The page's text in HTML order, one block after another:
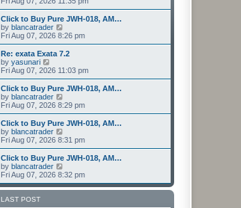
e
w
t
h
l
a
t
e
t
p
o
s
t
Click to Buy Pure JWH-018, AM…
by blancatrader
i
e
w
h
a
t
e
t
o
s
t
Fri Aug 07, 2026 8:26 pm
Re: exata Exata 7.2
by yasunari
i
e
w
t
h
l
a
t
e
t
p
o
s
Fri Aug 07, 2026 11:03 pm
Click to Buy Pure JWH-018, AM…
by blancatrader
i
e
w
h
a
t
e
s
Fri Aug 07, 2026 8:29 pm
Click to Buy Pure JWH-018, AM…
by blancatrader
i
e
w
h
l
t
Fri Aug 07, 2026 8:31 pm
Click to Buy Pure JWH-018, AM…
by blancatrader
i
e
w
Fri Aug 07, 2026 8:32 pm
LAST POST